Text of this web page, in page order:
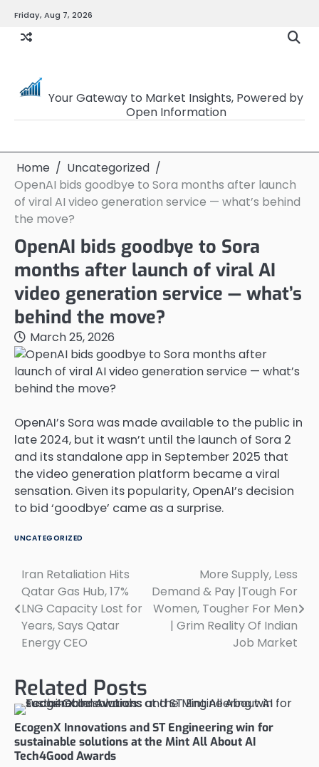
content
Friday, Aug 7, 2026
Your Gateway to Market Insights, Powered by
Open Information
Home
Uncategorized
OpenAI bids goodbye to Sora months after launch
of viral AI video generation service — what’s behind
the move?
OpenAI bids goodbye to Sora
months after launch of viral AI
video generation service — what’s
behind the move?
March 25, 2026
OpenAI’s Sora was made available to the public in
late 2024, but it wasn’t until the launch of Sora 2
and its standalone app in September 2025 that
the video generation platform became a viral
sensation. Given its popularity, OpenAI’s decision
to bid ‘goodbye’ came as a surprise.
UNCATEGORIZED
Post
navigation
Iran Retaliation Hits
Qatar Gas Hub, 17%
LNG Capacity Lost for
Years, Says Qatar
Energy CEO
More Supply, Less
Demand & Pay |Tough For
Women, Tougher For Men
| Grim Reality Of Indian
Job Market
Related Posts
EcogenX Innovations and ST Engineering win for
sustainable solutions at the Mint All About AI
Tech4Good Awards